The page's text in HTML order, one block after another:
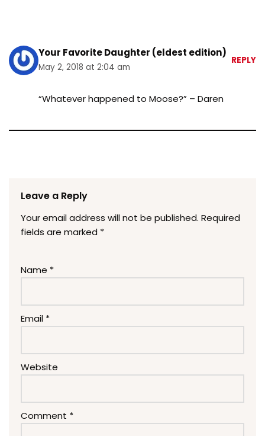
Your Favorite Daughter (eldest edition)
May 2, 2018 at 2:04 am
REPLY
“Whatever happened to Moose?” – Daren
Leave a Reply
Your email address will not be published. Required
fields are marked *
Name *
Email *
Website
Comment *